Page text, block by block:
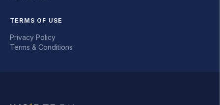
TERMS OF USE
Privacy Policy
Terms & Conditions